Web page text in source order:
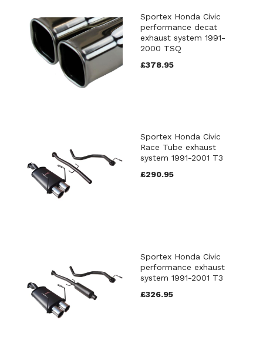
Sportex Honda Civic
performance decat
exhaust system 1991-
2000 TSQ
£378.95
Sportex Honda Civic
Race Tube exhaust
system 1991-2001 T3
£290.95
Sportex Honda Civic
performance exhaust
system 1991-2001 T3
£326.95